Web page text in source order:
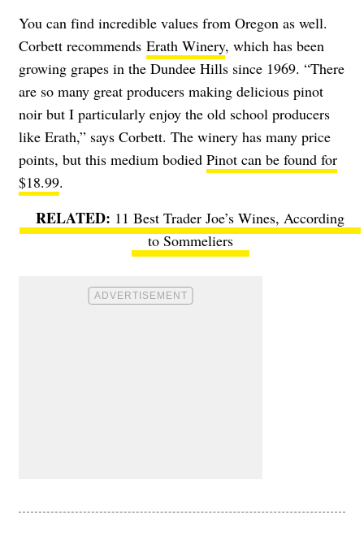
You can find incredible values from Oregon as well.
Corbett recommends Erath Winery, which has been
growing grapes in the Dundee Hills since 1969. “There
are so many great producers making delicious pinot
noir but I particularly enjoy the old school producers
like Erath,” says Corbett. The winery has many price
points, but this medium bodied Pinot can be found for
$18.99.
11 Best Trader Joe’s Wines, According
to Sommeliers